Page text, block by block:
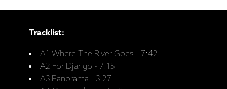
Tracklist:
A1 Where The River Goes - 7:42
A2 For Django - 7:15
A3 Panorama - 3:27